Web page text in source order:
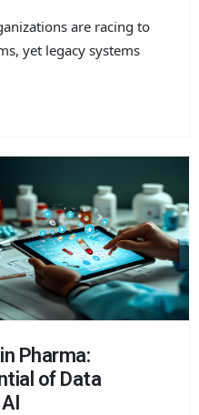
are racing to
yet legacy systems
Pharma:
of Data